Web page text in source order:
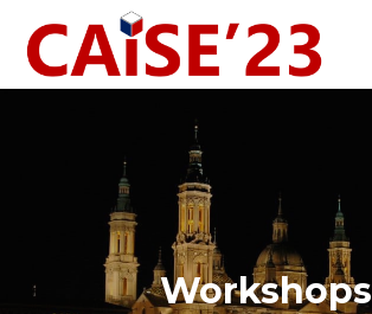
Workshops